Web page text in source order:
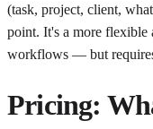
(task, project, client,
point. It's a more flexible
workflows — but
Pricing: